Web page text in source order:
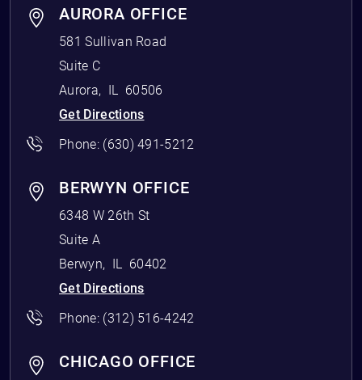
AURORA OFFICE
581 Sullivan Road
Suite C
Aurora, IL 60506
Get Directions
Phone: (630) 491-5212
BERWYN OFFICE
6348 W 26th St
Suite A
Berwyn, IL 60402
Get Directions
Phone: (312) 516-4242
CHICAGO OFFICE